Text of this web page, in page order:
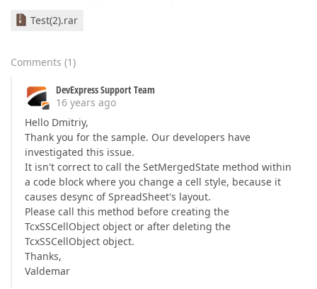
Test(2).rar
Comments (1)
DevExpress Support Team
16 years ago
Hello Dmitriy,
Thank you for the sample. Our developers have
investigated this issue.
It isn't correct to call the SetMergedState method within
a code block where you change a cell style, because it
causes desync of SpreadSheet's layout.
Please call this method before creating the
TcxSSCellObject object or after deleting the
TcxSSCellObject object.
Thanks,
Valdemar